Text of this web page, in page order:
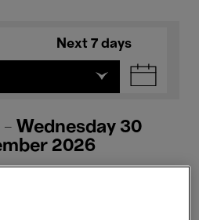
Next 7 days
- Wednesday 30
2026